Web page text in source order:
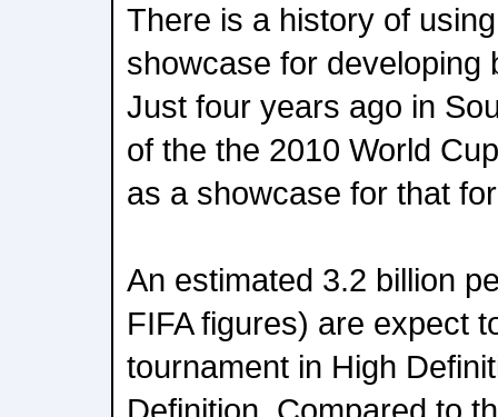
There is a history of
showcase for developing
Just four years ago in
of the the 2010 World
as a showcase for that
An estimated 3.2 billion
FIFA figures) are expect
tournament in High